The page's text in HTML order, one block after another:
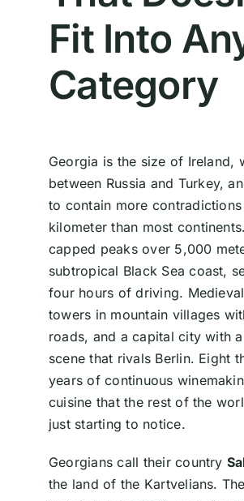
Fit Into
Category
Georgia is the size of Ireland,
between Russia and Turkey,
to contain more
kilometer than most
capped peaks over 5,000
subtropical Black Sea coast,
four hours of driving.
towers in mountain villages
roads, and a capital city with
scene that rivals Berlin. Eight
years of continuous
cuisine that the rest of the
just starting to notice.
Georgians call their country
the land of the Kartvelians.